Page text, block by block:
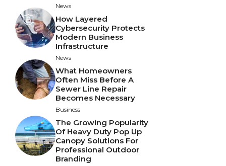
News
How Layered
Cybersecurity Protects
Modern Business
Infrastructure
News
What Homeowners
Often Miss Before A
Sewer Line Repair
Becomes Necessary
Business
The Growing Popularity
Of Heavy Duty Pop Up
Canopy Solutions For
Professional Outdoor
Branding